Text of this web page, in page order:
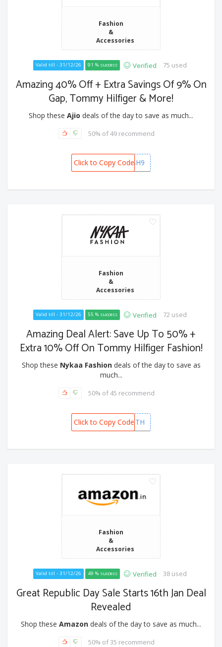
Fashion
&
Accessories
Valid till - 31/12/26 91 % success Verified 75 used
Amazing 40% Off + Extra Savings Of 9% On
Gap, Tommy Hilfiger & More!
Shop these Ajio deals of the day to save as much...
50% of 49 recommend
SPORTSRUSH9
Click to Copy Code
Fashion
&
Accessories
Valid till - 31/12/26 55 % success Verified 72 used
Amazing Deal Alert: Save Up To 50% +
Extra 10% Off On Tommy Hilfiger Fashion!
Shop these Nykaa Fashiondeals of the day to save as
much...
50% of 45 recommend
NTBTH
Click to Copy Code
Fashion
&
Accessories
Valid till - 31/12/26 49 % success Verified 38 used
Great Republic Day Sale Starts 16th Jan Deal
Revealed
Shop these Amazon deals of the day to save as much...
50% of 35 recommend